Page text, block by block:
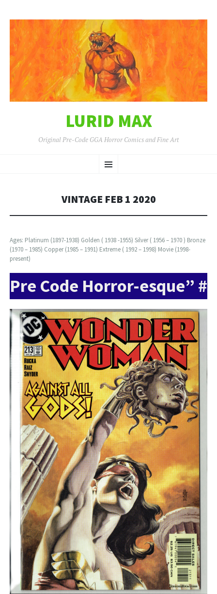
LURID MAX
Original Pre-Code GGA Horror Comics and Fine Art
Menu
TO
VINTAGE FEB 1 2020
Ages: Platinum (1897-1938) Golden ( 1938 -1955) Silver ( 1956 – 1970 ) Bronze
(1970 – 1985) Copper (1985 – 1991) Extreme ( 1992 – 1998) Movie (1998-
present)
Pre Code Horror-esque” #